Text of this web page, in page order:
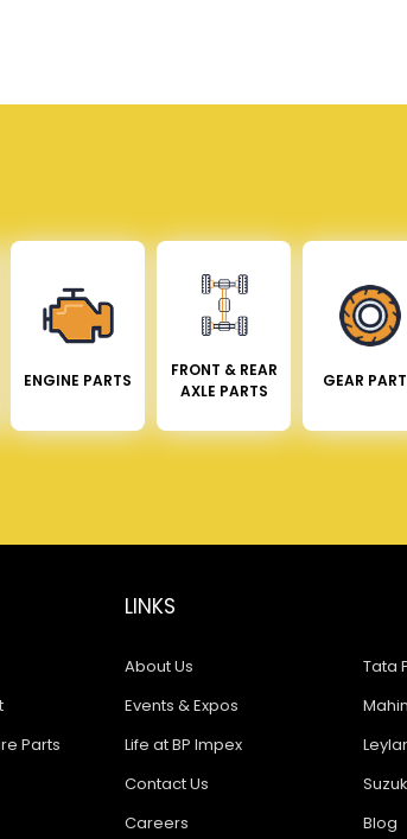
ENGINE PARTS
FRONT & REAR
AXLE PARTS
GEAR
Parts
LINKS
About Us
Events & Expos
Life at BP Impex
Contact Us
Careers
Tata
Blog